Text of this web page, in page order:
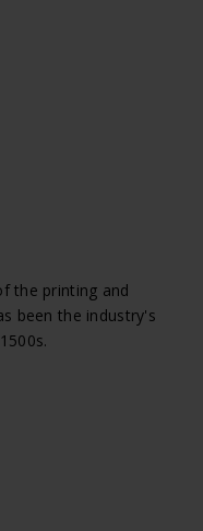
the printing and
been the industry's